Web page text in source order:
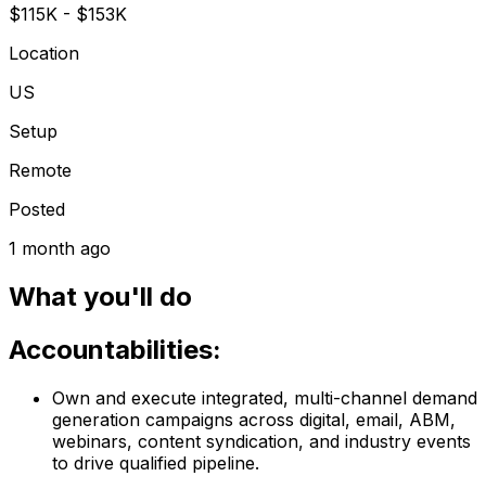
$115K - $153K
Location
US
Setup
Remote
Posted
1 month ago
What you'll do
Accountabilities:
Own and execute integrated, multi-channel demand
generation campaigns across digital, email, ABM,
webinars, content syndication, and industry events
to drive qualified pipeline.